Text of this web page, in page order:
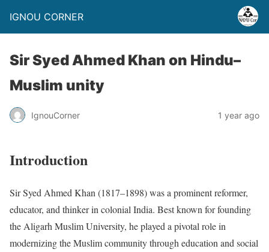
IGNOU CORNER
Sir Syed Ahmed Khan on Hindu–
Muslim unity
IgnouCorner 1 year ago
Introduction
Sir Syed Ahmed Khan (1817–1898) was a prominent reformer,
educator, and thinker in colonial India. Best known for founding
the Aligarh Muslim University, he played a pivotal role in
modernizing the Muslim community through education and social